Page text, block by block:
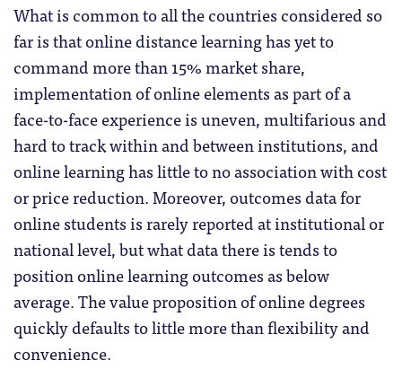
What is common to all the countries considered so
far is that online distance learning has yet to
command more than 15% market share,
implementation of online elements as part of a
face-to-face experience is uneven, multifarious and
hard to track within and between institutions, and
online learning has little to no association with cost
or price reduction. Moreover, outcomes data for
online students is rarely reported at institutional or
national level, but what data there is tends to
position online learning outcomes as below
average. The value proposition of online degrees
quickly defaults to little more than flexibility and
convenience.